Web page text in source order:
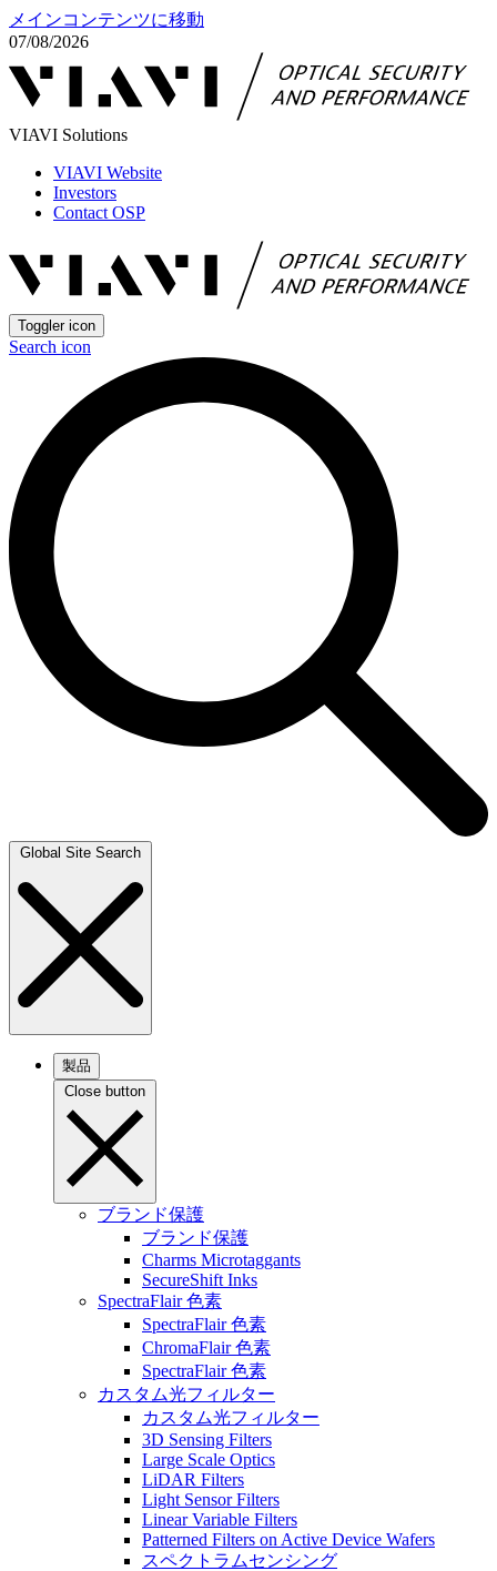
メインコンテンツに移動
07/08/2026
VIAVI Solutions
VIAVI Website
Investors
Contact OSP
Toggler icon
Search icon
Global Site Search
製品
Close button
ブランド保護
ブランド保護
Charms Microtaggants
SecureShift Inks
SpectraFlair 色素
SpectraFlair 色素
ChromaFlair 色素
SpectraFlair 色素
カスタム光フィルター
カスタム光フィルター
3D Sensing Filters
Large Scale Optics
LiDAR Filters
Light Sensor Filters
Linear Variable Filters
Patterned Filters on Active Device Wafers
スペクトラムセンシング